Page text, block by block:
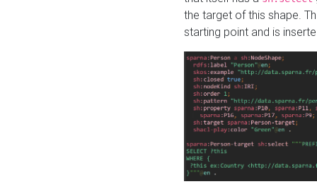
the target of this shape.
starting point and is